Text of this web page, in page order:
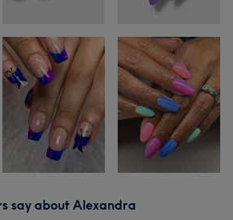
say about Alexandra